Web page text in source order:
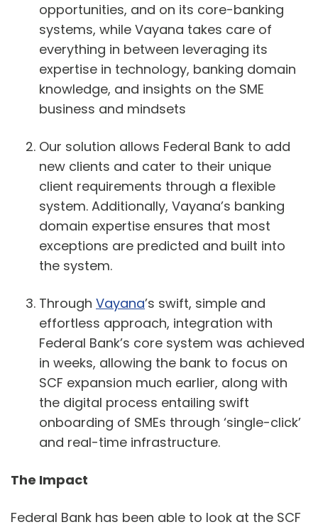
opportunities, and on its core-banking
systems, while Vayana takes care of
everything in between leveraging its
expertise in technology, banking domain
knowledge, and insights on the SME
business and mindsets
Our solution allows Federal Bank to add
new clients and cater to their unique
client requirements through a flexible
system. Additionally, Vayana’s banking
domain expertise ensures that most
exceptions are predicted and built into
the system.
Through Vayana’s swift, simple and
effortless approach, integration with
Federal Bank’s core system was achieved
in weeks, allowing the bank to focus on
SCF expansion much earlier, along with
the digital process entailing swift
onboarding of SMEs through ‘single-click’
and real-time infrastructure.
The Impact
Federal Bank has been able to look at the SCF